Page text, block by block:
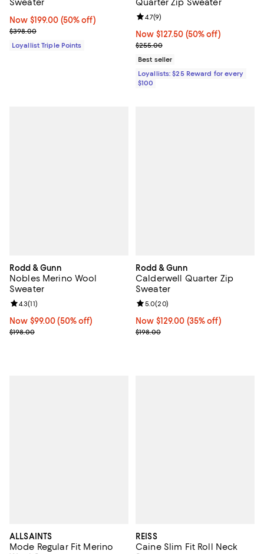
Sweater
Now $199.00; 50% off;
Now $199.00 (50% off)
Previous price $398.00
$398.00
Loyallist Triple Points
Quarter Zip Sweater
Now $127.50; 50% off;
Now $127.50 (50% off)
Previous price $255.00
$255.00
Review rating: 4.7 out of 5; 9
4.7(9)
Best seller
Loyallists: $25 Reward for every
$100
Rodd & Gunn
Nobles Merino Wool
Sweater
Now $99.00; 50% off;
Now $99.00 (50% off)
Previous price $198.00
$198.00
Review rating: 4.3 out of 5; 11 reviews;
4.3(11)
Rodd & Gunn
Calderwell Quarter Zip
Sweater
Now $129.00; 35% off;
Now $129.00 (35% off)
Previous price $198.00
$198.00
Review rating: 5.0 out of 5; 20
5.0(20)
ALLSAINTS
Mode Regular Fit Merino
REISS
Caine Slim Fit Roll Neck